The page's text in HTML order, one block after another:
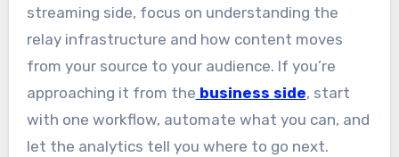
streaming side, focus on understanding the
relay infrastructure and how content moves
from your source to your audience. If you’re
approaching it from the business side, start
with one workflow, automate what you can, and
let the analytics tell you where to go next.